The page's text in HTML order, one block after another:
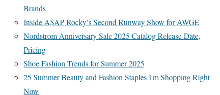
Brands
Inside A$AP Rocky’s Second Runway Show for AWGE
Nordstrom Anniversary Sale 2025 Catalog Release Date,
Pricing
Shoe Fashion Trends for Summer 2025
25 Summer Beauty and Fashion Staples I'm Shopping Right
Now